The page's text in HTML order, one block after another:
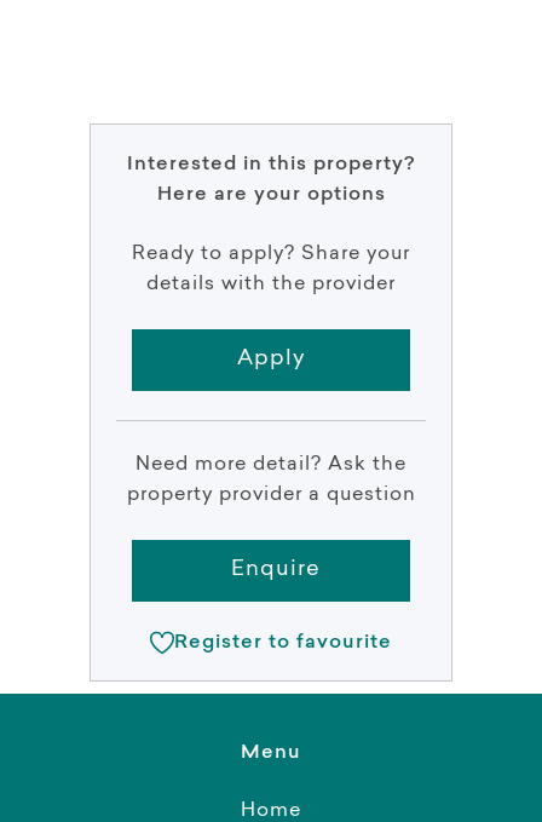
Interested in this property?
Here are your options
Ready to apply? Share your
details with the provider
Apply
Need more detail? Ask the
property provider a question
Enquire
Register to favourite
Menu
Home